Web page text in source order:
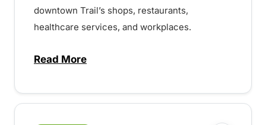
downtown Trail’s shops, restaurants,
healthcare services, and workplaces.
Read Moreabout Construction to start this summer